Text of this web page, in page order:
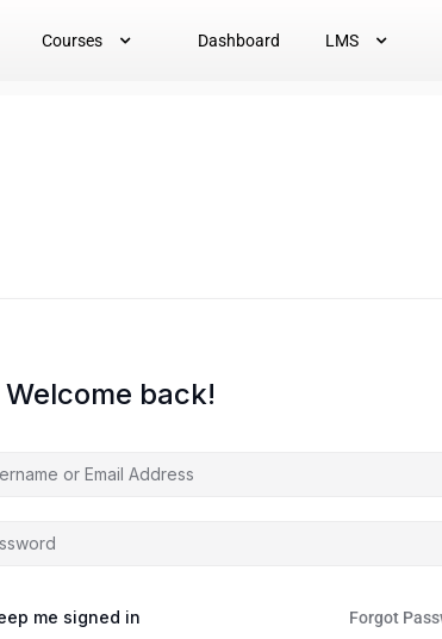
Courses Dashboard LMS
Welcome back!
me signed in Forgot